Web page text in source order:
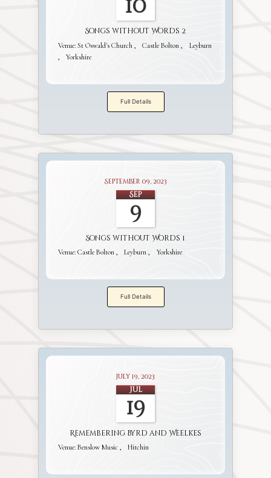
10
Songs without Words 2
Venue: St Oswald's Church Castle Bolton
Leyburn
Yorkshire
Full Details
September 09, 2023
Sep
9
Songs without Words 1
Venue: Castle Bolton Leyburn Yorkshire
Full Details
July 19, 2023
Jul
19
Remembering Byrd and Weelkes
Venue: Benslow Music Hitchin